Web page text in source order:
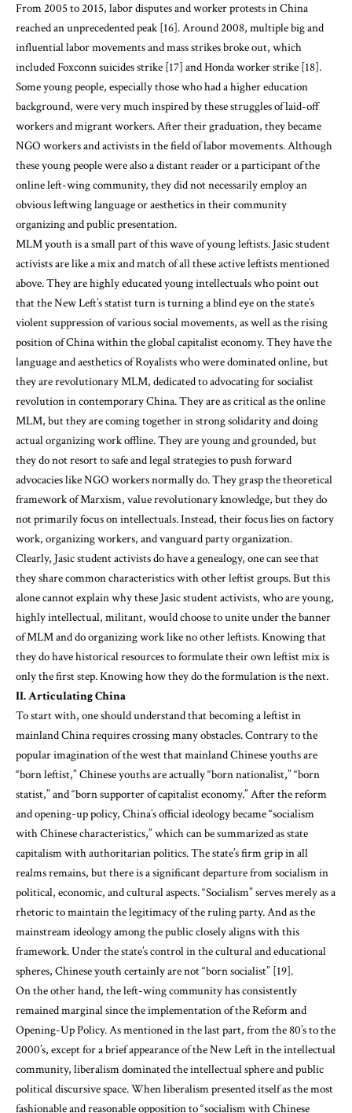
From 2005 to 2015, labor disputes and worker protests in China
reached an unprecedented peak [16]. Around 2008, multiple big and
influential labor movements and mass strikes broke out, which
included Foxconn suicides strike [17] and Honda worker strike [18].
Some young people, especially those who had a higher education
background, were very much inspired by these struggles of laid-off
workers and migrant workers. After their graduation, they became
NGO workers and activists in the field of labor movements. Although
these young people were also a distant reader or a participant of the
online left-wing community, they did not necessarily employ an
obvious leftwing language or aesthetics in their community
organizing and public presentation.
MLM youth is a small part of this wave of young leftists. Jasic student
activists are like a mix and match of all these active leftists mentioned
above. They are highly educated young intellectuals who point out
that the New Left’s statist turn is turning a blind eye on the state’s
violent suppression of various social movements, as well as the rising
position of China within the global capitalist economy. They have the
language and aesthetics of Royalists who were dominated online, but
they are revolutionary MLM, dedicated to advocating for socialist
revolution in contemporary China. They are as critical as the online
MLM, but they are coming together in strong solidarity and doing
actual organizing work offline. They are young and grounded, but
they do not resort to safe and legal strategies to push forward
advocacies like NGO workers normally do. They grasp the theoretical
framework of Marxism, value revolutionary knowledge, but they do
not primarily focus on intellectuals. Instead, their focus lies on factory
work, organizing workers, and vanguard party organization.
Clearly, Jasic student activists do have a genealogy, one can see that
they share common characteristics with other leftist groups. But this
alone cannot explain why these Jasic student activists, who are young,
highly intellectual, militant, would choose to unite under the banner
of MLM and do organizing work like no other leftists. Knowing that
they do have historical resources to formulate their own leftist mix is
only the first step. Knowing how they do the formulation is the next.
II. Articulating China
To start with, one should understand that becoming a leftist in
mainland China requires crossing many obstacles. Contrary to the
popular imagination of the west that mainland Chinese youths are
“born leftist,” Chinese youths are actually “born nationalist,” “born
statist,” and “born supporter of capitalist economy.” After the reform
and opening-up policy, China’s official ideology became “socialism
with Chinese characteristics,” which can be summarized as state
capitalism with authoritarian politics. The state’s firm grip in all
realms remains, but there is a significant departure from socialism in
political, economic, and cultural aspects. “Socialism” serves merely as a
rhetoric to maintain the legitimacy of the ruling party. And as the
mainstream ideology among the public closely aligns with this
framework. Under the state’s control in the cultural and educational
spheres, Chinese youth certainly are not “born socialist” [19].
On the other hand, the left-wing community has consistently
remained marginal since the implementation of the Reform and
Opening-Up Policy. As mentioned in the last part, from the 80’s to the
2000’s, except for a brief appearance of the New Left in the intellectual
community, liberalism dominated the intellectual sphere and public
political discursive space. When liberalism presented itself as the most
fashionable and reasonable opposition to “socialism with Chinese